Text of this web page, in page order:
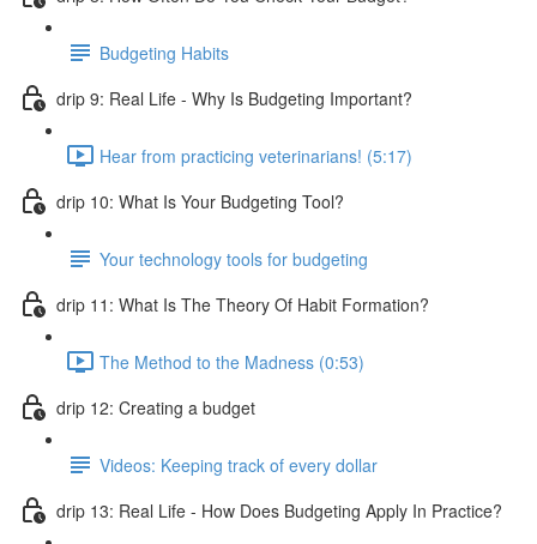
Budgeting Habits
drip 9: Real Life - Why Is Budgeting Important?
Hear from practicing veterinarians! (5:17)
drip 10: What Is Your Budgeting Tool?
Your technology tools for budgeting
drip 11: What Is The Theory Of Habit Formation?
The Method to the Madness (0:53)
drip 12: Creating a budget
Videos: Keeping track of every dollar
drip 13: Real Life - How Does Budgeting Apply In Practice?